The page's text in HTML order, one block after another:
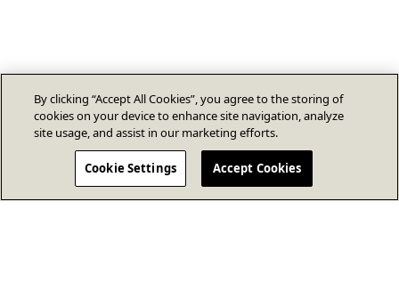
By clicking “Accept All Cookies”, you agree to the storing of
cookies on your device to enhance site navigation, analyze
site usage, and assist in our marketing efforts.
Cookie Settings Accept Cookies